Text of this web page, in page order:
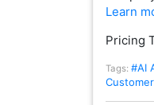
Learn
Pricing
Tags: #AI